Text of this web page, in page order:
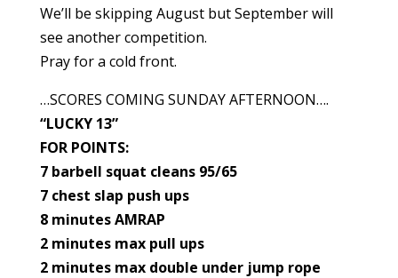
We’ll be skipping August but September will
see another competition.
Pray for a cold front.
…SCORES COMING SUNDAY AFTERNOON….
“LUCKY 13”
FOR POINTS:
7 barbell squat cleans 95/65
7 chest slap push ups
8 minutes AMRAP
2 minutes max pull ups
2 minutes max double under jump rope